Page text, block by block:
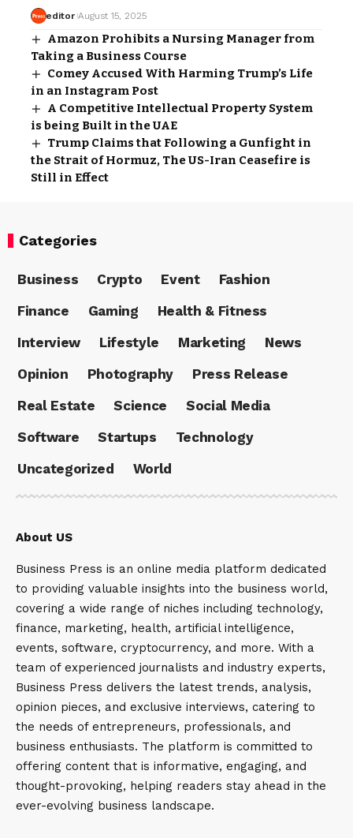
editor August 15, 2025
Amazon Prohibits a Nursing Manager from
Taking a Business Course
Comey Accused With Harming Trump’s Life
in an Instagram Post
A Competitive Intellectual Property System
is being Built in the UAE
Trump Claims that Following a Gunfight in
the Strait of Hormuz, The US-Iran Ceasefire is
Still in Effect
Categories
Business Crypto Event
Fashion
Finance
Gaming
Health & Fitness
Interview
Lifestyle Marketing
News
Opinion
Photography
Press Release
Real Estate
Science
Social Media
Software
Startups
Technology
Uncategorized
World
About US
Business Press is an online media platform dedicated
to providing valuable insights into the business world,
covering a wide range of niches including technology,
finance, marketing, health, artificial intelligence,
events, software, cryptocurrency, and more. With a
team of experienced journalists and industry experts,
Business Press delivers the latest trends, analysis,
opinion pieces, and exclusive interviews, catering to
the needs of entrepreneurs, professionals, and
business enthusiasts. The platform is committed to
offering content that is informative, engaging, and
thought-provoking, helping readers stay ahead in the
ever-evolving business landscape.